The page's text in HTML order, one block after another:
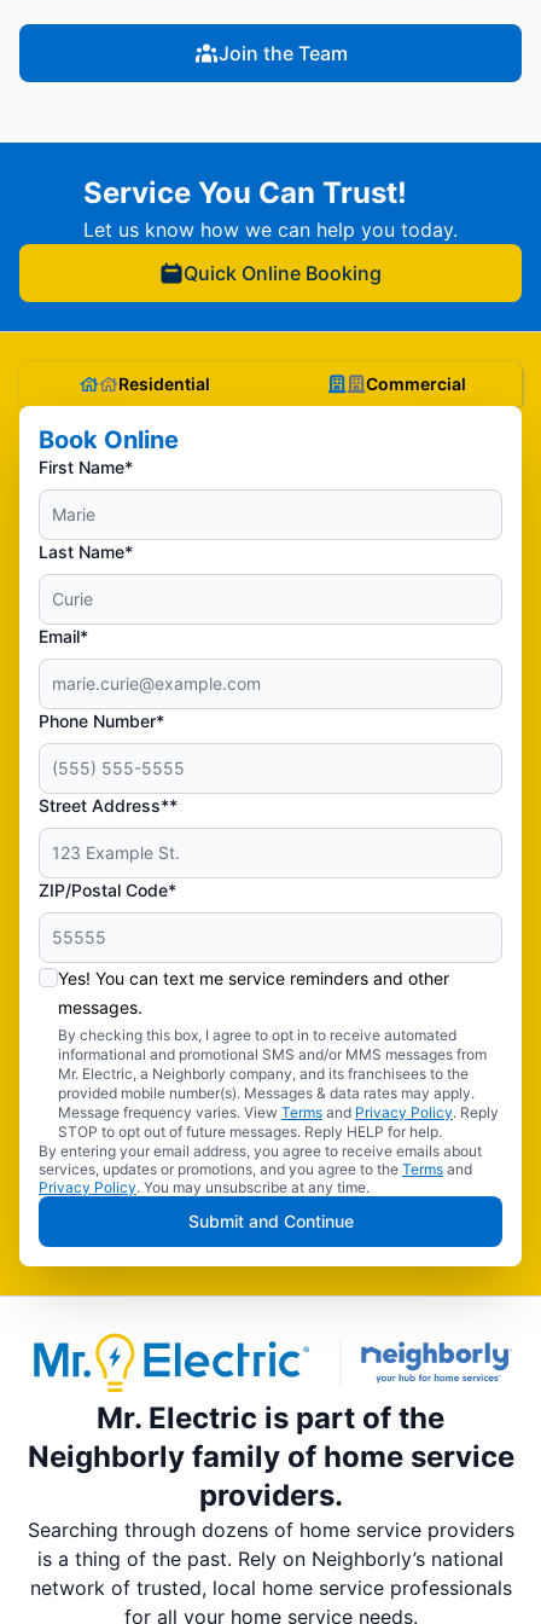
Join the Team
Service You Can Trust!
Let us know how we can help you today.
Quick Online Booking
Residential Commercial
Book Online
First Name*
Last Name*
Email*
Phone Number*
Street Address**
ZIP/Postal Code*
Yes! You can text me service reminders and other
messages.
By checking this box, I agree to opt in to receive automated
informational and promotional SMS and/or MMS messages from
Mr. Electric, a Neighborly company, and its franchisees to the
provided mobile number(s). Messages & data rates may apply.
Message frequency varies. View Terms and Privacy Policy. Reply
STOP to opt out of future messages. Reply HELP for help.
By entering your email address, you agree to receive emails about
services, updates or promotions, and you agree to the Terms and
Privacy Policy. You may unsubscribe at any time.
Submit and Continue
Mr. Electric is part of the
Neighborly family of home service
providers.
Searching through dozens of home service providers
is a thing of the past. Rely on Neighborly’s national
network of trusted, local home service professionals
for all your home service needs.